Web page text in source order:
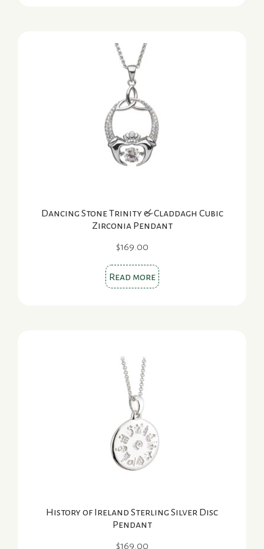
Dancing Stone Trinity & Claddagh Cubic
Zirconia Pendant
$169.00
Read more
History of Ireland Sterling Silver Disc
Pendant
$169.00